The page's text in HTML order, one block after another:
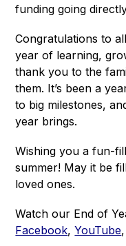
funding going
Congratulations to
year of learning,
thank you to the
them. It’s been a
to big milestones,
year brings.
Wishing you a fun-
summer! May it be
loved ones.
Watch our End of
Facebook, YouTube,